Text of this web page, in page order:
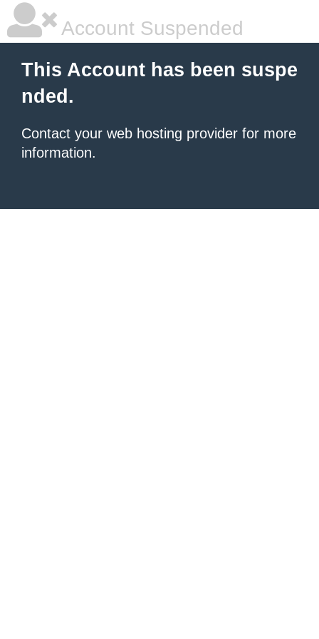
Account Suspended
This Account has been suspe
nded.
Contact your web hosting provider for more
information.